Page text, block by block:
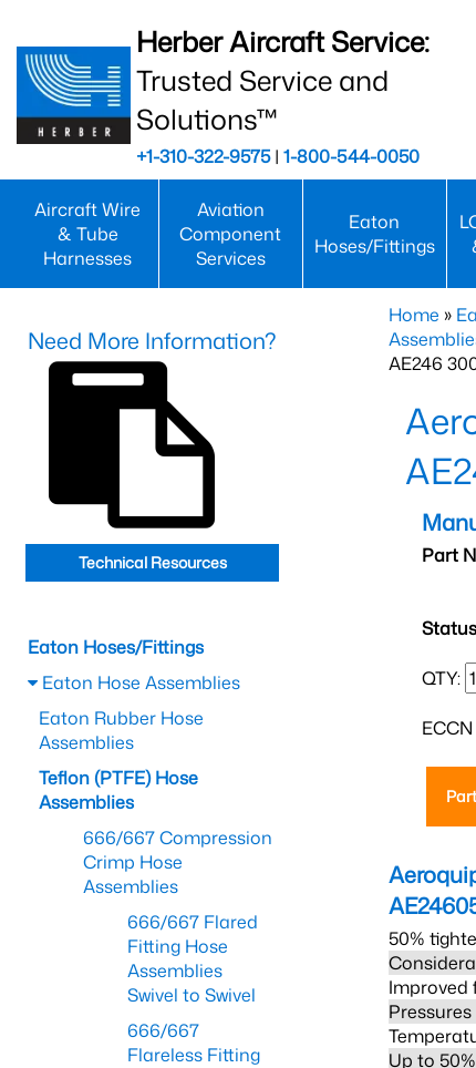
Herber Aircraft Service:
Trusted Service and
Solutions™
+1-310-322-9575| 1-800-544-0050
Aircraft Wire
& Tube
Harnesses
Aviation
Component
Services
Eaton
Hoses/Fittings
Home »
AE246
Part
QTY:
50%
Improved
Up to
Need More Information?
Technical Resources
Eaton Hoses/Fittings
Eaton Hose Assemblies
Eaton Rubber Hose
Assemblies
Teflon (PTFE) Hose
Assemblies
666/667 Compression
Crimp Hose
Assemblies
666/667 Flared
Fitting Hose
Assemblies
Swivel to Swivel
666/667
Flareless Fitting